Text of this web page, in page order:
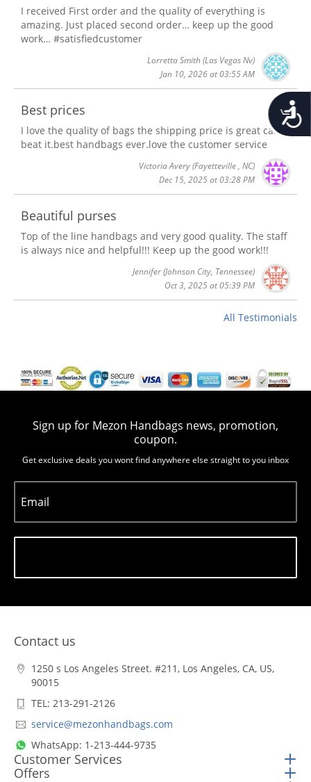
I received First order and the quality of everything is
amazing. Just placed second order… keep up the good
work… #satisfiedcustomer
Lorretta Smith(Las Vegas Nv)
Jan 10, 2026 at 03:55 AM
Best prices
I love the quality of bags the shipping price is great can't
beat it.best handbags ever.love the customer service
Victoria Avery(Fayetteville , NC)
Dec 15, 2025 at 03:28 PM
Beautiful purses
Top of the line handbags and very good quality. The staff
is always nice and helpful!!! Keep up the good work!!!
Jennifer(Johnson City, Tennessee)
Oct 3, 2025 at 05:39 PM
All Testimonials
Sign up for Mezon Handbags news, promotion,
coupon.
Get exclusive deals you wont find anywhere else straight to you inbox
Email
Contact us
1250 s Los Angeles Street. #211, Los Angeles, CA, US,
90015
TEL: 213-291-2126
service@mezonhandbags.com
WhatsApp: 1-213-444-9735
Customer Services
Offers